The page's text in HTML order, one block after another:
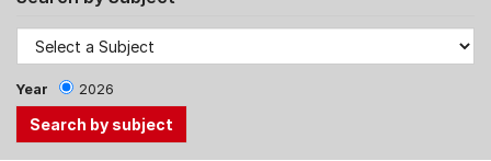
Year 2026